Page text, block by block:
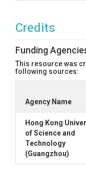
Credits
Funding
This resource was
following sources:
Agency Name
Hong Kong
of Science and
Technology
(Guangzhou)